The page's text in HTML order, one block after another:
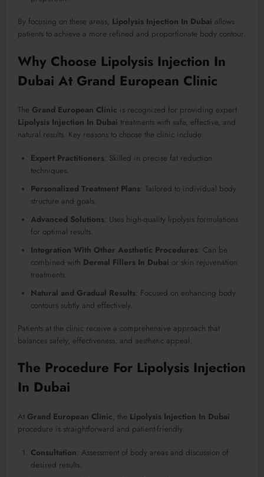
By focusing on these areas, Lipolysis Injection In Dubai allows
patients to achieve a more refined and proportionate body contour.
Why Choose Lipolysis Injection In
Dubai At Grand European Clinic
The Grand European Clinic is recognized for providing expert
Lipolysis Injection In Dubai treatments with safe, effective, and
natural results. Key reasons to choose the clinic include:
Expert Practitioners : Skilled in precise fat reduction
techniques.
Personalized Treatment Plans : Tailored to individual body
structure and goals.
Advanced Solutions : Uses high-quality lipolysis formulations
for optimal results.
Integration With Other Aesthetic Procedures : Can be
combined with Dermal Fillers In Dubai or skin rejuvenation
treatments.
Natural and Gradual Results : Focused on enhancing body
contours subtly and effectively.
Patients at the clinic receive a comprehensive approach that
balances safety, effectiveness, and aesthetic appeal.
The Procedure For Lipolysis Injection
In Dubai
At Grand European Clinic, the Lipolysis Injection In Dubai
procedure is straightforward and patient-friendly:
Consultation : Assessment of body areas and discussion of
desired results.